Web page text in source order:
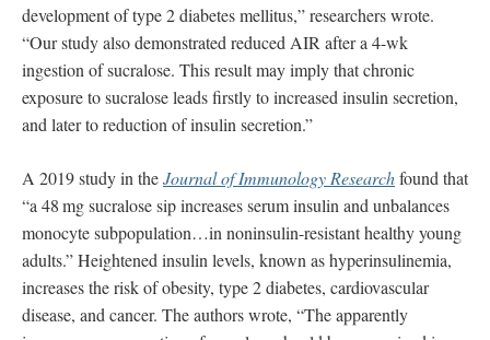
development of type 2 diabetes mellitus,” researchers wrote.
“Our study also demonstrated reduced AIR after a 4-wk
ingestion of sucralose. This result may imply that chronic
exposure to sucralose leads ﬁrstly to increased insulin secretion,
and later to reduction of insulin secretion.”
A 2019 study in theJournal of Immunology Researchfound that
“a 48 mg sucralose sip increases serum insulin and unbalances
monocyte subpopulation…in noninsulin-resistant healthy young
adults.” Heightened insulin levels, known as hyperinsulinemia,
increases the risk of obesity, type 2 diabetes, cardiovascular
disease, and cancer. The authors wrote, “The apparently